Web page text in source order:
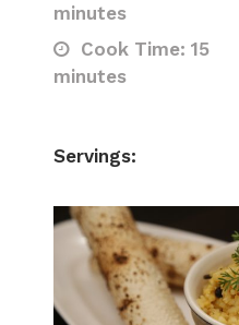
minutes
Cook Time: 15
minutes
Servings: